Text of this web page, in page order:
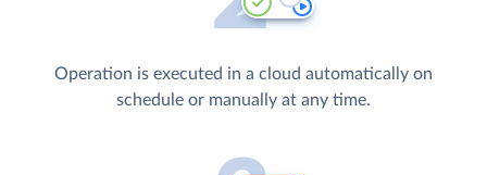
Operation is executed in a cloud automatically on
schedule or manually at any time.